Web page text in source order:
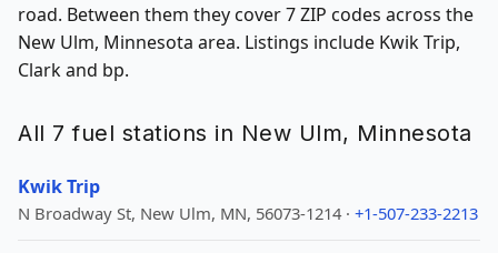
road. Between them they cover 7 ZIP codes across the
New Ulm, Minnesota area. Listings include Kwik Trip,
Clark and bp.
All 7 fuel stations in New Ulm, Minnesota
Kwik Trip
N Broadway St, New Ulm, MN, 56073-1214 · +1-507-233-2213